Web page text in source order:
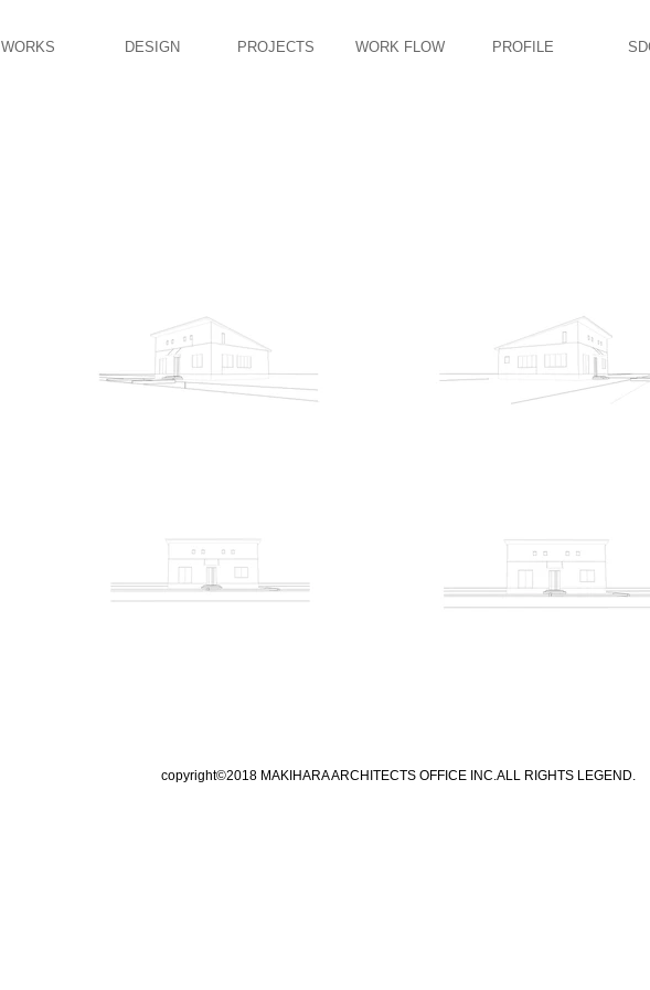
WORKS DESIGN PROJECTS WORK FLOW PROFILE
copyright©2018 MAKIHARA ARCHITECTS OFFICE INC.ALL RIGHTS LEGEND.